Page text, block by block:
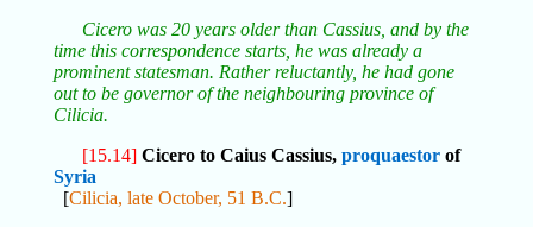
Cicero was 20 years older than Cassius, and by the
time this correspondence starts, he was already a
prominent statesman. Rather reluctantly, he had gone
out to be governor of the neighbouring province of
Cilicia.
[15.14] Cicero to Caius Cassius, proquaestorof
Syria
[Cilicia, late October, 51 B.C.]